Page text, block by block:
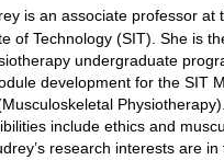
is an associate professor at
of Technology (SIT). She is
undergraduate
development for the SIT
include ethics and
research interests are